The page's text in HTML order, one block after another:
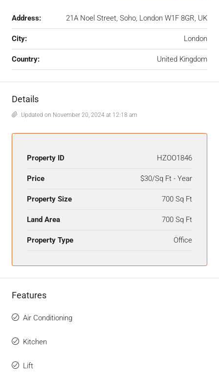
Address: 21A Noel Street, Soho, London W1F 8GR, UK
City: London
Country: United Kingdom
Details
Updated on November 20, 2024 at 12:18 am
Property ID HZOO1846
Price $30/Sq Ft - Year
Property Size 700 Sq Ft
Land Area 700 Sq Ft
Property Type Office
Features
Air Conditioning
Kitchen
Lift